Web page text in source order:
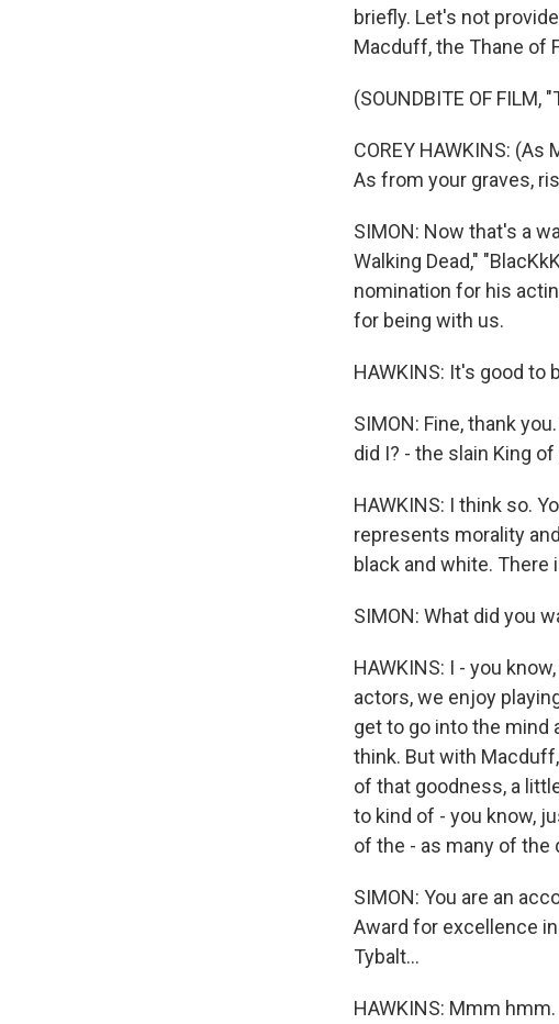
briefly. Let's not
Macduff, the Thane of
(SOUNDBITE OF FILM,
COREY HAWKINS:
As from your graves,
SIMON: Now that's a
Walking Dead,"
nomination for his
for being with us.
HAWKINS: It's good to
SIMON: Fine, thank
did I? - the slain King
HAWKINS: I think so.
represents morality
black and white. There
SIMON: What did you
HAWKINS: I - you
actors, we enjoy
get to go into the mind
think. But with
of that goodness, a
to kind of - you know,
of the - as many of the
SIMON: You are an
Award for excellence
Tybalt...
HAWKINS: Mmm hmm.